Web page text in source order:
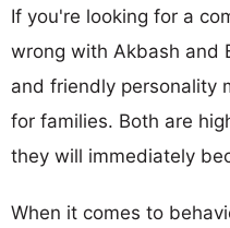
If you're looking for a
wrong with Akbash and
and friendly personality
for families. Both are
they will immediately
When it comes to